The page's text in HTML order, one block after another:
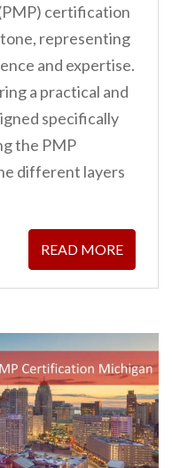
certification
representing
and expertise.
a practical and
specifically
the PMP
different layers
READ MORE